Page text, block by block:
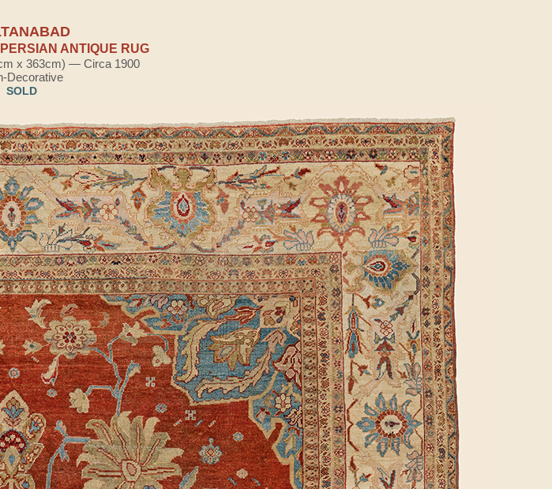
ANTIQUE RUG
x 363cm) — Circa 1900
Decorative
SOLD